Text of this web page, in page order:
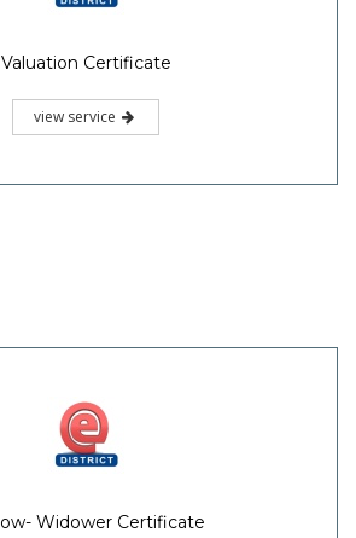
Valuation Certificate
view service
Widower Certificate